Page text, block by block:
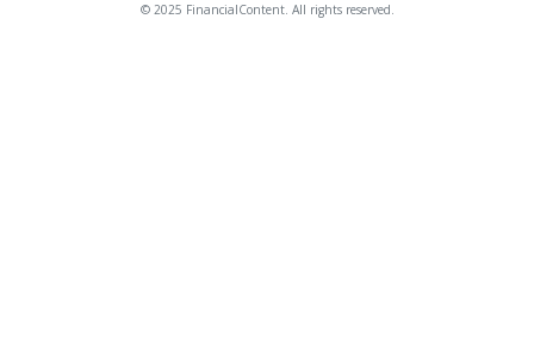
© 2025 FinancialContent. All rights reserved.